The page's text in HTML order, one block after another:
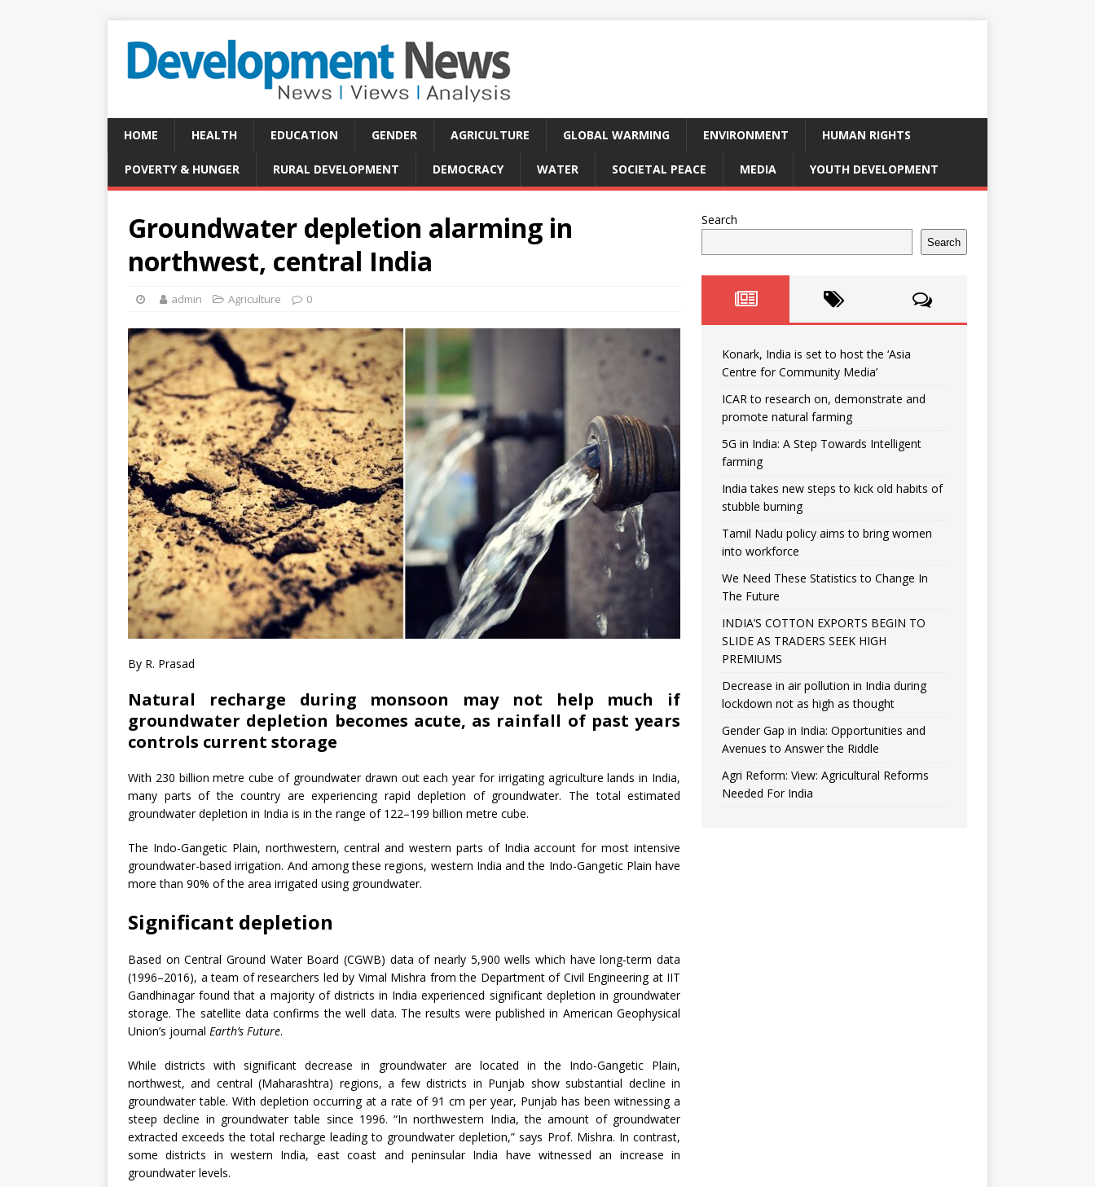
HOME HEALTH EDUCATION GENDER AGRICULTURE GLOBAL WARMING ENVIRONMENT HUMAN RIGHTS
POVERTY & HUNGER RURAL DEVELOPMENT DEMOCRACY WATER SOCIETAL PEACE MEDIA YOUTH DEVELOPMENT
Groundwater depletion alarming in
northwest, central India
admin Agriculture 0
By R. Prasad
Natural recharge during monsoon may not help much if
groundwater depletion becomes acute, as rainfall of past years
controls current storage
With 230 billion metre cube of groundwater drawn out each year for irrigating agriculture lands in India,
many parts of the country are experiencing rapid depletion of groundwater. The total estimated
groundwater depletion in India is in the range of 122–199 billion metre cube.
The Indo-Gangetic Plain, northwestern, central and western parts of India account for most intensive
groundwater-based irrigation. And among these regions, western India and the Indo-Gangetic Plain have
more than 90% of the area irrigated using groundwater.
Significant depletion
Based on Central Ground Water Board (CGWB) data of nearly 5,900 wells which have long-term data
(1996–2016), a team of researchers led by Vimal Mishra from the Department of Civil Engineering at IIT
Gandhinagar found that a majority of districts in India experienced significant depletion in groundwater
storage. The satellite data confirms the well data. The results were published in American Geophysical
Union’s journal Earth’s Future.
While districts with significant decrease in groundwater are located in the Indo-Gangetic Plain,
northwest, and central (Maharashtra) regions, a few districts in Punjab show substantial decline in
groundwater table. With depletion occurring at a rate of 91 cm per year, Punjab has been witnessing a
steep decline in groundwater table since 1996. “In northwestern India, the amount of groundwater
extracted exceeds the total recharge leading to groundwater depletion,” says Prof. Mishra. In contrast,
some districts in western India, east coast and peninsular India have witnessed an increase in
groundwater levels.
Search
Search
Konark, India is set to host the ‘Asia
Centre for Community Media’
ICAR to research on, demonstrate and
promote natural farming
5G in India: A Step Towards Intelligent
farming
India takes new steps to kick old habits of
stubble burning
Tamil Nadu policy aims to bring women
into workforce
We Need These Statistics to Change In
The Future
INDIA’S COTTON EXPORTS BEGIN TO
SLIDE AS TRADERS SEEK HIGH
PREMIUMS
Decrease in air pollution in India during
lockdown not as high as thought
Gender Gap in India: Opportunities and
Avenues to Answer the Riddle
Agri Reform: View: Agricultural Reforms
Needed For India